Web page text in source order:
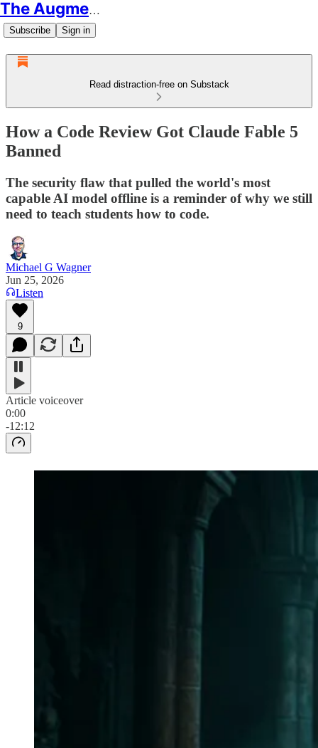
The Augmented Educator
Subscribe Sign in
Read distraction-free on Substack
How a Code Review Got Claude Fable 5
Banned
The security flaw that pulled the world's most
capable AI model offline is a reminder of why we still
need to teach students how to code.
Michael G Wagner
Jun 25, 2026
Listen
9
Article voiceover
0:00
-12:12